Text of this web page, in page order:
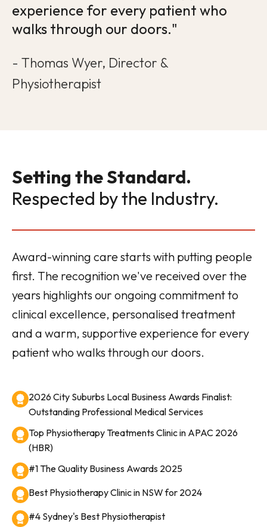
experience for every patient who
walks through our doors."
- Thomas Wyer, Director &
Physiotherapist
Setting the Standard.
Respected by the Industry.
Award-winning care starts with putting people
first. The recognition we've received over the
years highlights our ongoing commitment to
clinical excellence, personalised treatment
and a warm, supportive experience for every
patient who walks through our doors.
2026 City Suburbs Local Business Awards Finalist:
Outstanding Professional Medical Services
Top Physiotherapy Treatments Clinic in APAC 2026
(HBR)
#1 The Quality Business Awards 2025
Best Physiotherapy Clinic in NSW for 2024
#4 Sydney's Best Physiotherapist